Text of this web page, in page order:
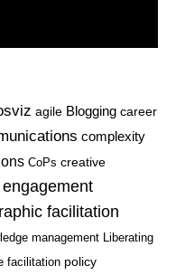
agile Blogging career
complexity
CoPs creative
engagement
facilitation
management
Liberating
facilitation policy